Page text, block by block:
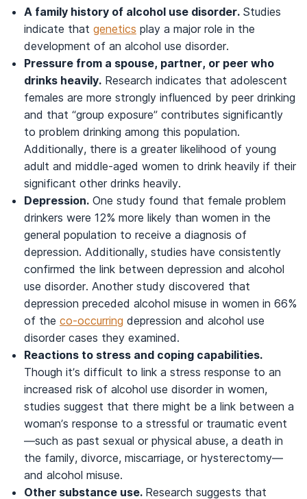
A family history of alcohol use disorder. Studies
indicate that genetics play a major role in the
development of an alcohol use disorder.
Pressure from a spouse, partner, or peer who
drinks heavily. Research indicates that adolescent
females are more strongly influenced by peer drinking
and that “group exposure” contributes significantly
to problem drinking among this population.
Additionally, there is a greater likelihood of young
adult and middle-aged women to drink heavily if their
significant other drinks heavily.
Depression. One study found that female problem
drinkers were 12% more likely than women in the
general population to receive a diagnosis of
depression. Additionally, studies have consistently
confirmed the link between depression and alcohol
use disorder. Another study discovered that
depression preceded alcohol misuse in women in 66%
of the co-occurring depression and alcohol use
disorder cases they examined.
Reactions to stress and coping capabilities.
Though it’s difficult to link a stress response to an
increased risk of alcohol use disorder in women,
studies suggest that there might be a link between a
woman’s response to a stressful or traumatic event
—such as past sexual or physical abuse, a death in
the family, divorce, miscarriage, or hysterectomy—
and alcohol misuse.
Other substance use. Research suggests that